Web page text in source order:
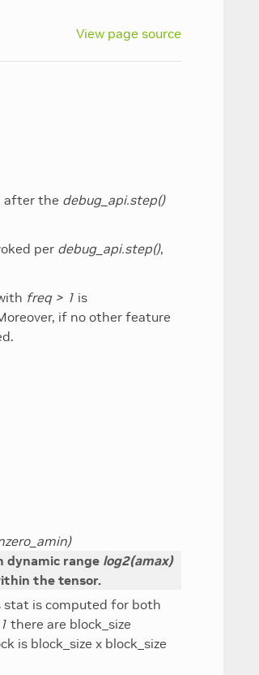
View page source
after the debug_api.step()
per debug_api.step(),
freq > 1 is
if no other feature
dynamic range log2(amax)
the tensor.
is computed for both
there are block_size
is block_size x block_size